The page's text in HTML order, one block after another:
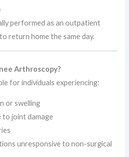
performed as an outpatient
return home the same day.
Arthroscopy?
for individuals experiencing:
or swelling
to joint damage
unresponsive to non-surgical